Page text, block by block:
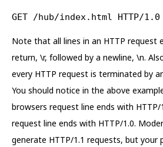
GET /hub/index.html HTTP/1.0
Note that all lines in an HTTP request
return, \r, followed by a newline, \n.
every HTTP request is terminated by
You should notice in the above
browsers request line ends with
request line ends with HTTP/1.0.
generate HTTP/1.1 requests, but your